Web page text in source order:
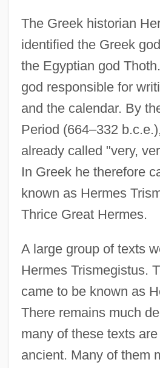
The Greek historian
identified the Greek
the Egyptian god
god responsible for
and the calendar. By
Period (664–332
already called "very,
In Greek he therefore
known as Hermes
Thrice Great Hermes.
A large group of texts
Hermes Trismegistus.
came to be known as
There remains much
many of these texts
ancient. Many of them